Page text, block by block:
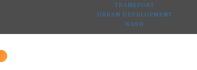
TRANSPORT
URBAN DEVELOPMENT
WASH